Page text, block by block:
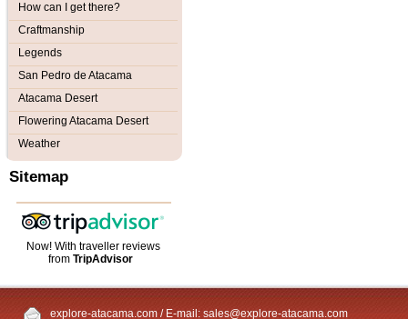
How can I get there?
Craftmanship
Legends
San Pedro de Atacama
Atacama Desert
Flowering Atacama Desert
Weather
Sitemap
Now! With traveller reviews
fromTripAdvisor
explore-atacama.com / E-mail: sales@explore-atacama.com